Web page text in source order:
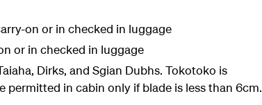
on or in checked in luggage
or in checked in luggage
Dirks, and Sgian Dubhs. Tokotoko is
permitted in cabin only if blade is less than 6cm.